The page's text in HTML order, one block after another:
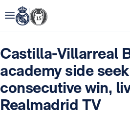
Castilla-Villarreal
academy side
consecutive win,
Realmadrid TV